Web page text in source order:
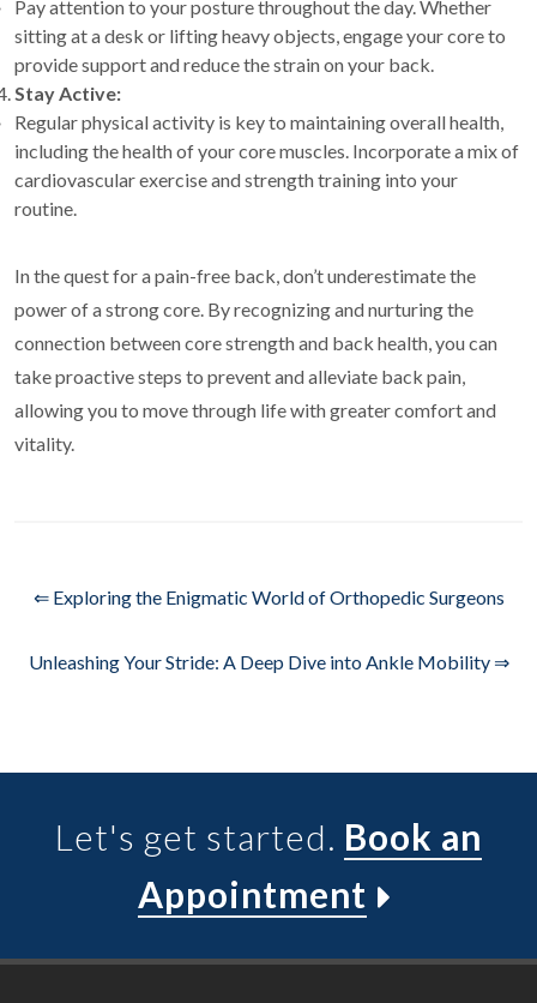
Pay attention to your posture throughout the day. Whether
sitting at a desk or lifting heavy objects, engage your core to
provide support and reduce the strain on your back.
Stay Active:
Regular physical activity is key to maintaining overall health,
including the health of your core muscles. Incorporate a mix of
cardiovascular exercise and strength training into your
routine.
In the quest for a pain-free back, don’t underestimate the
power of a strong core. By recognizing and nurturing the
connection between core strength and back health, you can
take proactive steps to prevent and alleviate back pain,
allowing you to move through life with greater comfort and
vitality.
⇐ Exploring the Enigmatic World of Orthopedic Surgeons
Unleashing Your Stride: A Deep Dive into Ankle Mobility ⇒
Let's get started. Book an
Appointment